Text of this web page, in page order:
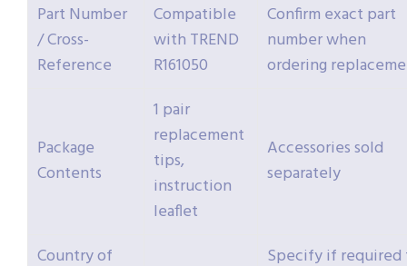
Part Number
/ Cross-
Reference
Compatible
with TREND
R161050
Confirm exact part
number when
ordering
Package
Contents
1 pair
replacement
tips,
instruction
leaflet
Accessories sold
separately
Country of
Specify if required